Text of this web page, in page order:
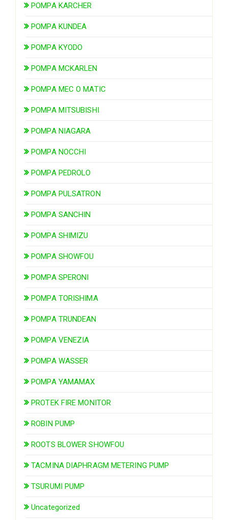
POMPA KARCHER
POMPA KUNDEA
POMPA KYODO
POMPA MCKARLEN
POMPA MEC O MATIC
POMPA MITSUBISHI
POMPA NIAGARA
POMPA NOCCHI
POMPA PEDROLO
POMPA PULSATRON
POMPA SANCHIN
POMPA SHIMIZU
POMPA SHOWFOU
POMPA SPERONI
POMPA TORISHIMA
POMPA TRUNDEAN
POMPA VENEZIA
POMPA WASSER
POMPA YAMAMAX
PROTEK FIRE MONITOR
ROBIN PUMP
ROOTS BLOWER SHOWFOU
TACMINA DIAPHRAGM METERING PUMP
TSURUMI PUMP
Uncategorized